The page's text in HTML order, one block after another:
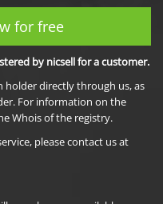
for free
by nicsell for a customer.
directly through us, as
For information on the
Whois of the registry.
please contact us at